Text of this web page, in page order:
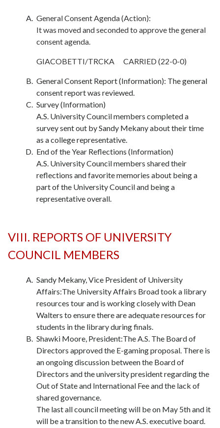
General Consent Agenda (Action):
It was moved and seconded to approve the general
consent agenda.
GIACOBETTI/TRCKA CARRIED (22-0-0)
General Consent Report (Information): The general
consent report was reviewed.
Survey (Information)
A.S. University Council members completed a
survey sent out by Sandy Mekany about their time
as a college representative.
End of the Year Reflections (Information)
A.S. University Council members shared their
reflections and favorite memories about being a
part of the University Council and being a
representative overall.
VIII. REPORTS OF UNIVERSITY
COUNCIL MEMBERS
Sandy Mekany, Vice President of University
Affairs:The University Affairs Broad took a library
resources tour and is working closely with Dean
Walters to ensure there are adequate resources for
students in the library during finals.
Shawki Moore, President:The A.S. The Board of
Directors approved the E-gaming proposal. There is
an ongoing discussion between the Board of
Directors and the university president regarding the
Out of State and International Fee and the lack of
shared governance.
The last all council meeting will be on May 5th and it
will be a transition to the new A.S. executive board.